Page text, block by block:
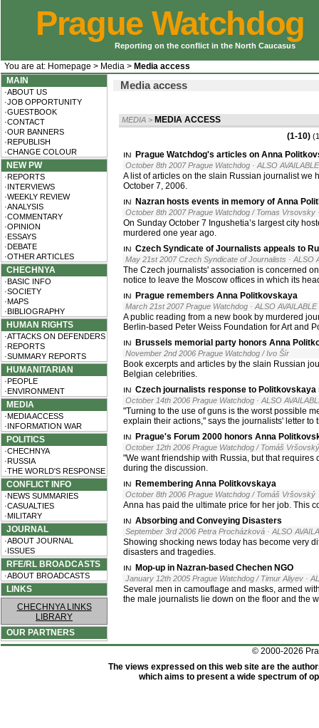
Prague Watchdog
Reporting on the conflict in the North Caucasus
You are at: Homepage > Media > Media access
MAIN
·ABOUT US
·JOB OPPORTUNITY
·GUESTBOOK
·CONTACT
·OUR BANNERS
·REPUBLISH
·CHANGE COLOUR
NEW PW
·REPORTS
·INTERVIEWS
·WEEKLY REVIEW
·ANALYSIS
·COMMENTARY
·OPINION
·ESSAYS
·DEBATE
·OTHER ARTICLES
CHECHNYA
·BASIC INFO
·SOCIETY
·MAPS
·BIBLIOGRAPHY
HUMAN RIGHTS
·ATTACKS ON DEFENDERS
·REPORTS
·SUMMARY REPORTS
HUMANITARIAN
·PEOPLE
·ENVIRONMENT
MEDIA
·MEDIA ACCESS
·INFORMATION WAR
POLITICS
·CHECHNYA
·RUSSIA
·THE WORLD'S RESPONSE
CONFLICT INFO
·NEWS SUMMARIES
·CASUALTIES
·MILITARY
JOURNAL
·ABOUT JOURNAL
·ISSUES
RFE/RL BROADCASTS
·ABOUT BROADCASTS
LINKS
CHECHNYA LINKS
LIBRARY
OUR PARTNERS
Media access
MEDIA > MEDIA ACCESS
(1-10)
Prague Watchdog's articles on Anna
October 8th 2007 Prague Watchdog · ALSO
A list of articles on the slain Russian journalist
October 7, 2006.
Nazran hosts events in memory of Anna
October 8th 2007 Prague Watchdog / Tomas Vrsovsky
On Sunday October 7 Ingushetia’s largest city
murdered one year ago.
Czech Syndicate of Journalists appeals to
May 21st 2007 Czech Syndicate of Journalists · ALSO
The Czech journalists' association is concerned
notice to leave the Moscow offices in which its
Prague remembers Anna Politkovskaya
March 21st 2007 Prague Watchdog · ALSO AVAILABLE
A public reading from a new book by murdered
Berlin-based Peter Weiss Foundation for Art and
Brussels memorial party honors Anna
November 2nd 2006 Prague Watchdog / Ivo Šír
Book excerpts and articles by the slain Russian
Belgian celebrities.
Czech journalists response to Politkovskaya
October 14th 2006 Prague Watchdog · ALSO
"Turning to the use of guns is the worst possible
explain their actions," says the journalists' letter to
Prague's Forum 2000 honors Anna
October 12th 2006 Prague Watchdog / Tomáš Vršovský
"We want friendship with Russia, but that
during the discussion.
Remembering Anna Politkovskaya
October 8th 2006 Prague Watchdog / Tomáš Vršovský
Anna has paid the ultimate price for her job. This
Absorbing and Conveying Disasters
September 3rd 2006 Petra Procházková · ALSO
Showing shocking news today has become very
disasters and tragedies.
Mop-up in Nazran-based Chechen NGO
January 12th 2005 Prague Watchdog / Timur Aliyev ·
Several men in camouflage and masks, armed
the male journalists lie down on the floor and the
© 2000-2026
The views expressed on this web site are the
which aims to present a wide spectrum of